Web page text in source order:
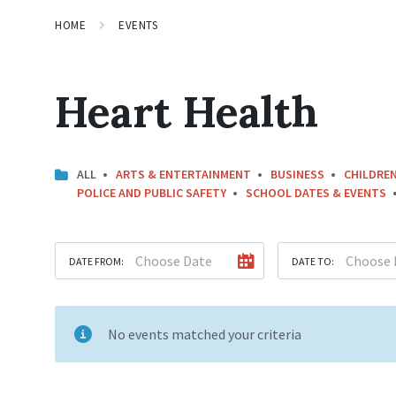
HOME EVENTS
Heart Health
ALL ARTS & ENTERTAINMENT BUSINESS
POLICE AND PUBLIC SAFETY
SCHOOL DATES & EVENTS
DATE FROM: DATE TO:
No events matched your criteria